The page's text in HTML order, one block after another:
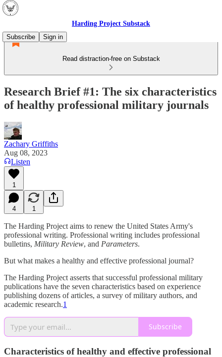
Harding Project Substack
Subscribe
Sign in
Read distraction-free on Substack
Research Brief #1: The six characteristics
of healthy professional military journals
Zachary Griffiths
Aug 08, 2023
Listen
1
4 1
The Harding Project aims to renew the United States Army's
professional writing. Professional writing includes professional
bulletins, Military Review, and Parameters.
But what makes a healthy and effective professional journal?
The Harding Project asserts that successful professional military
publications have the seven characteristics based on experience
publishing dozens of articles, a survey of military authors, and
academic research.1
Subscribe
Characteristics of healthy and effective professional